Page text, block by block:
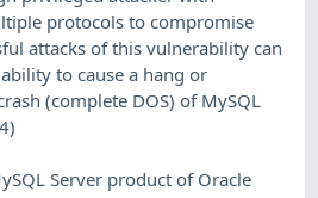
protocols to compromise
attacks of this vulnerability can
to cause a hang or
(complete DOS) of MySQL
Server product of Oracle